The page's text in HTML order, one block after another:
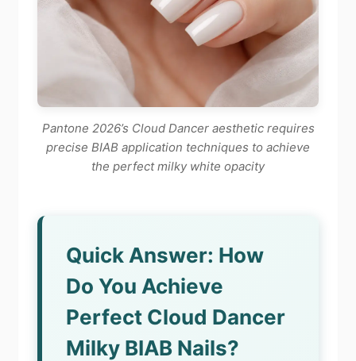
Pantone 2026’s Cloud Dancer aesthetic requires
precise BIAB application techniques to achieve
the perfect milky white opacity
Quick Answer: How
Do You Achieve
Perfect Cloud Dancer
Milky BIAB Nails?